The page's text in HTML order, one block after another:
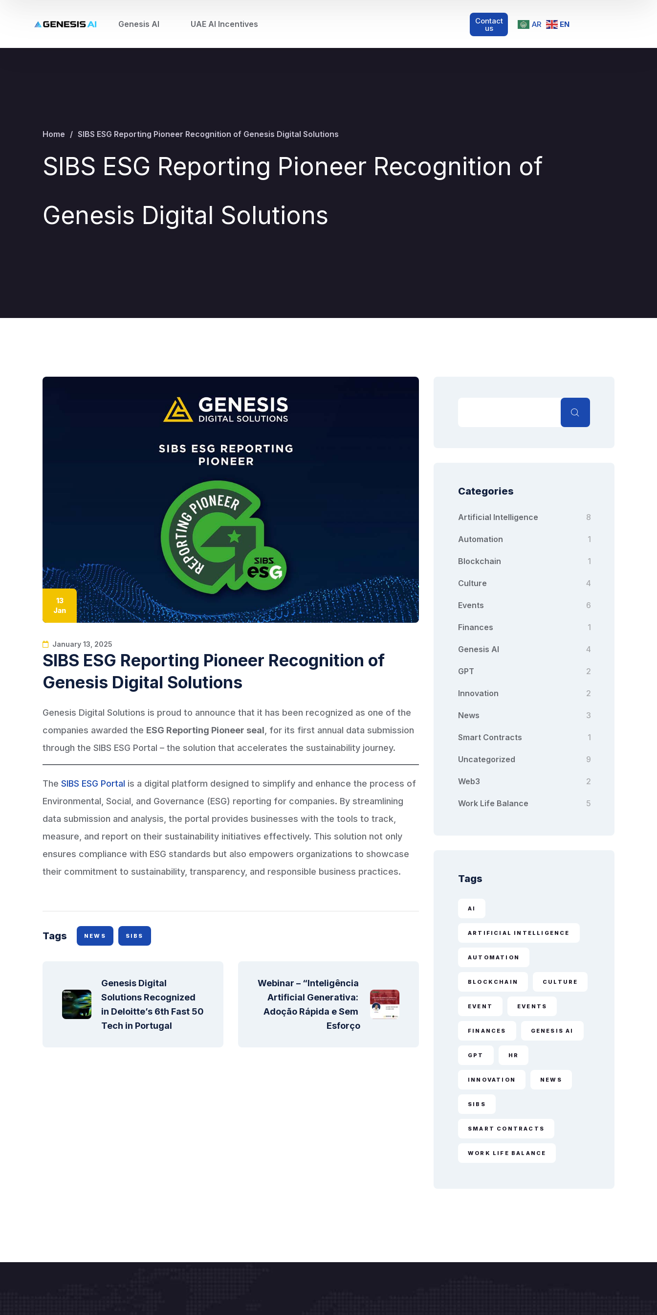
Genesis AI UAE AI Incentives Contact
us AR EN
SIBS ESG Reporting Pioneer Recognition of
Genesis Digital Solutions
Home SIBS ESG Reporting Pioneer Recognition of Genesis Digital Solutions
13
Jan
January 13, 2025
SIBS ESG Reporting Pioneer Recognition of
Genesis Digital Solutions
Genesis Digital Solutions is proud to announce that it has been recognized as one of the
companies awarded the ESG Reporting Pioneer seal , for its first annual data submission
through the SIBS ESG Portal – the solution that accelerates the sustainability journey.
The SIBS ESG Portal is a digital platform designed to simplify and enhance the process of
Environmental, Social, and Governance (ESG) reporting for companies. By streamlining
data submission and analysis, the portal provides businesses with the tools to track,
measure, and report on their sustainability initiatives effectively. This solution not only
ensures compliance with ESG standards but also empowers organizations to showcase
their commitment to sustainability, transparency, and responsible business practices.
Tags NEWS SIBS
Genesis Digital
Solutions Recognized
in Deloitte’s 6th Fast 50
Tech in Portugal
Webinar – “Inteligência
Artificial Generativa:
Adoção Rápida e Sem
Esforço
Categories
Artificial Intelligence 8
Automation 1
Blockchain 1
Culture 4
Events 6
Finances 1
Genesis AI 4
GPT 2
Innovation 2
News 3
Smart Contracts 1
Uncategorized 9
Web3 2
Work Life Balance 5
Tags
AI
ARTIFICIAL INTELLIGENCE
AUTOMATION
BLOCKCHAIN CULTURE
EVENT EVENTS
FINANCES GENESIS AI
GPT HR
INNOVATION NEWS
SIBS
SMART CONTRACTS
WORK LIFE BALANCE